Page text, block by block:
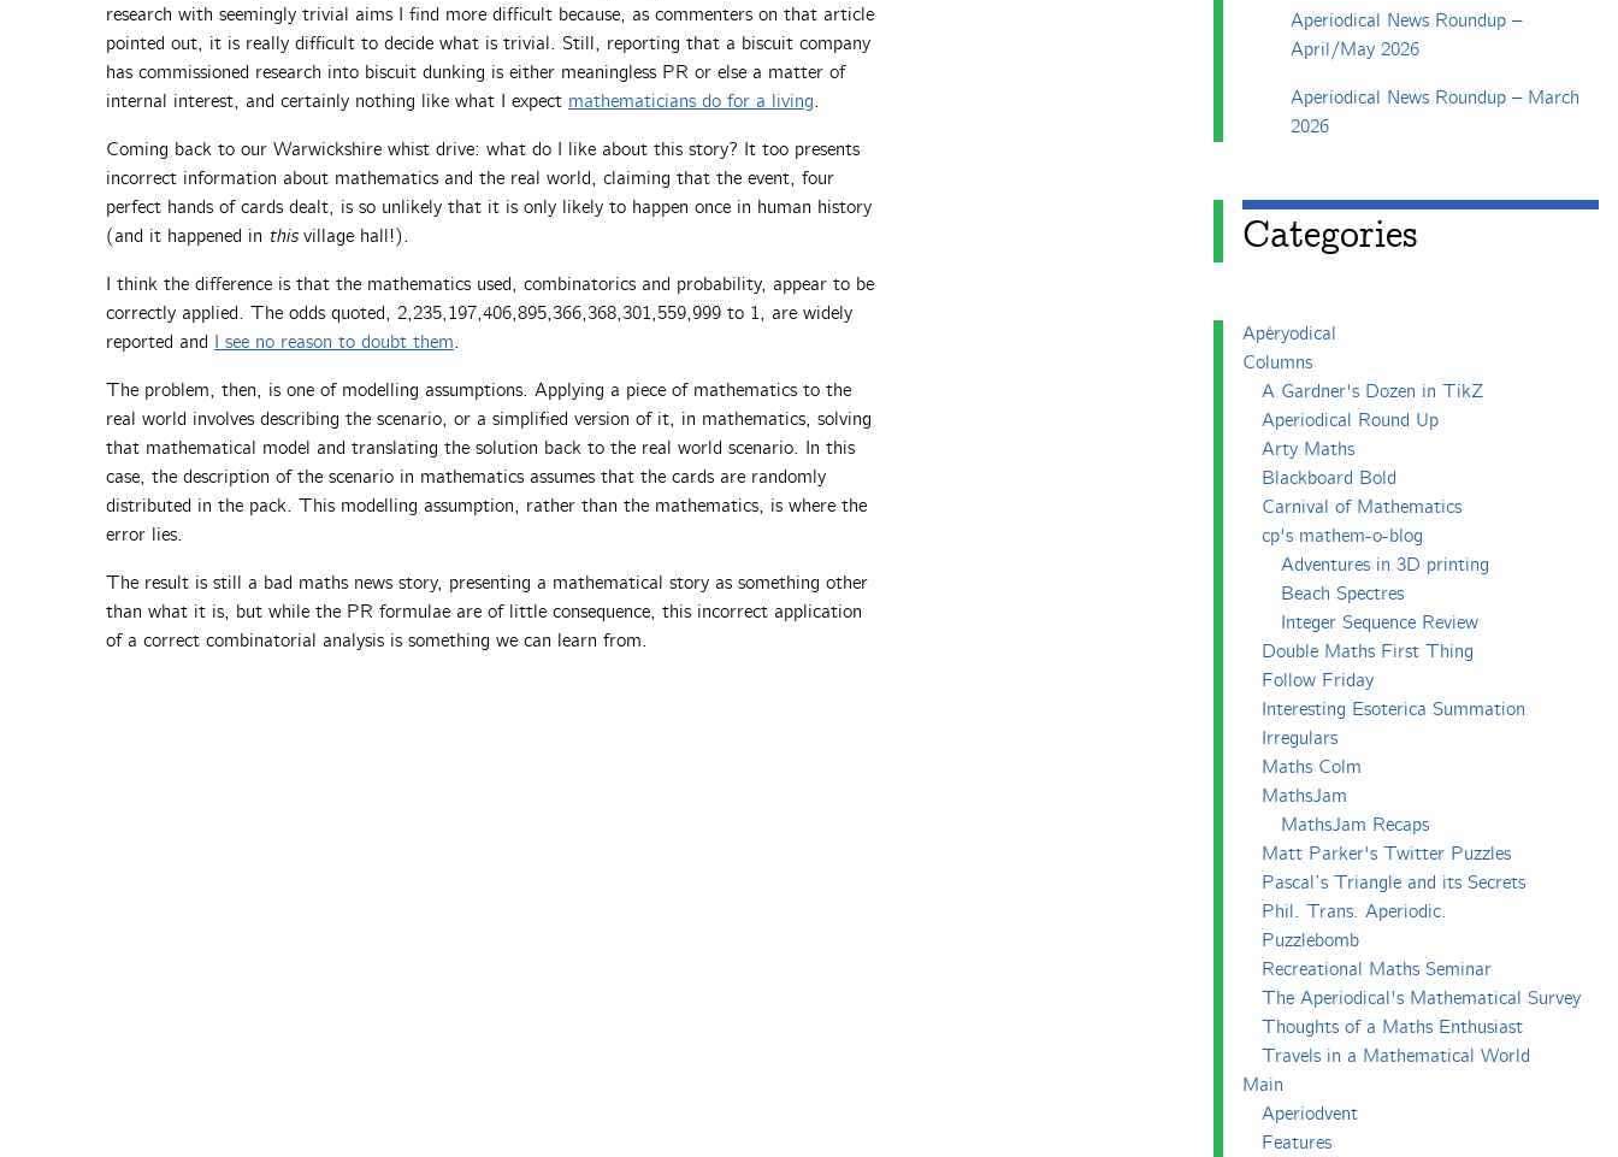
research with seemingly trivial aims I find more difficult because, as commenters on that article
pointed out, it is really difficult to decide what is trivial. Still, reporting that a biscuit company
has commissioned research into biscuit dunking is either meaningless PR or else a matter of
internal interest, and certainly nothing like what I expect mathematicians do for a living.
Coming back to our Warwickshire whist drive: what do I like about this story? It too presents
incorrect information about mathematics and the real world, claiming that the event, four
perfect hands of cards dealt, is so unlikely that it is only likely to happen once in human history
(and it happened in thisvillage hall!).
I think the difference is that the mathematics used, combinatorics and probability, appear to be
correctly applied. The odds quoted, 2,235,197,406,895,366,368,301,559,999 to 1, are widely
reported and I see no reason to doubt them.
The problem, then, is one of modelling assumptions. Applying a piece of mathematics to the
real world involves describing the scenario, or a simplified version of it, in mathematics, solving
that mathematical model and translating the solution back to the real world scenario. In this
case, the description of the scenario in mathematics assumes that the cards are randomly
distributed in the pack. This modelling assumption, rather than the mathematics, is where the
error lies.
The result is still a bad maths news story, presenting a mathematical story as something other
than what it is, but while the PR formulae are of little consequence, this incorrect application
of a correct combinatorial analysis is something we can learn from.
Aperiodical News Roundup –
April/May 2026
Aperiodical News Roundup – March
2026
Categories
Apéryodical
Columns
A Gardner's Dozen in TikZ
Aperiodical Round Up
Arty Maths
Blackboard Bold
Carnival of Mathematics
cp's mathem-o-blog
Adventures in 3D printing
Beach Spectres
Integer Sequence Review
Double Maths First Thing
Follow Friday
Interesting Esoterica Summation
Irregulars
Maths Colm
MathsJam
MathsJam Recaps
Matt Parker's Twitter Puzzles
Pascal’s Triangle and its Secrets
Phil. Trans. Aperiodic.
Puzzlebomb
Recreational Maths Seminar
The Aperiodical's Mathematical Survey
Thoughts of a Maths Enthusiast
Travels in a Mathematical World
Main
Aperiodvent
Features